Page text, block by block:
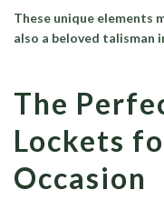
These unique elements
also a beloved talisman
The
Lockets
Occasion